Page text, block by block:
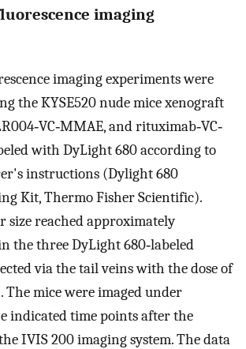
imaging
imaging experiments were
the KYSE520 nude mice xenograft
and rituximab‐VC‐
with DyLight 680 according to
instructions (Dylight 680
Kit, Thermo Fisher Scientific).
size reached approximately
the three DyLight 680‐labeled
via the tail veins with the dose of
The mice were imaged under
indicated time points after the
IVIS 200 imaging system. The data